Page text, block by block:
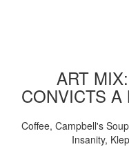
ART
CONVICTS A
Coffee, Campbell's
Insanity,